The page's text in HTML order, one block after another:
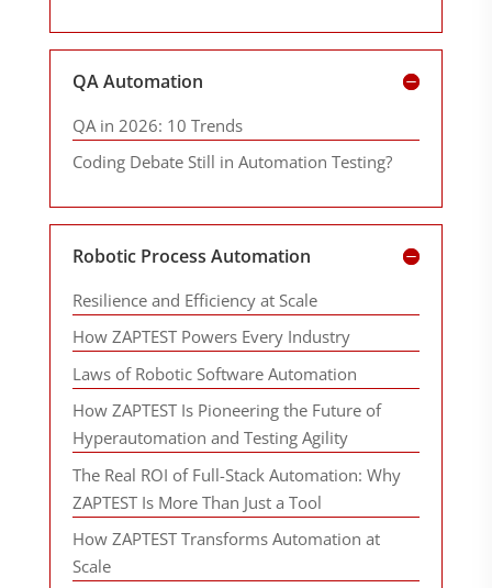
QA Automation
QA in 2026: 10 Trends
Coding Debate Still in Automation Testing?
Robotic Process Automation
Resilience and Efficiency at Scale
How ZAPTEST Powers Every Industry
Laws of Robotic Software Automation
How ZAPTEST Is Pioneering the Future of
Hyperautomation and Testing Agility
The Real ROI of Full-Stack Automation: Why
ZAPTEST Is More Than Just a Tool
How ZAPTEST Transforms Automation at
Scale